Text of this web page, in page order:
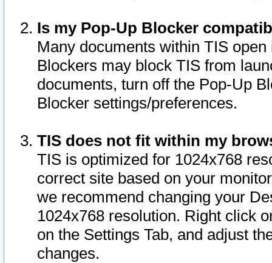
Is my Pop-Up Blocker
Many documents within TIS
Blockers may block TIS from
documents, turn off the Pop-Up
Blocker settings/preferences.
TIS does not fit within my
TIS is optimized for 1024x768
correct site based on your
we recommend changing your
1024x768 resolution. Right click
on the Settings Tab, and adjust
changes.